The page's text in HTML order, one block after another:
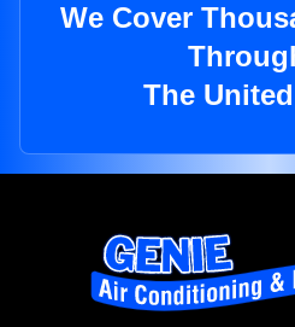
We Cover
The